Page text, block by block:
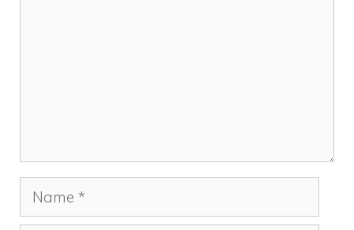
Name